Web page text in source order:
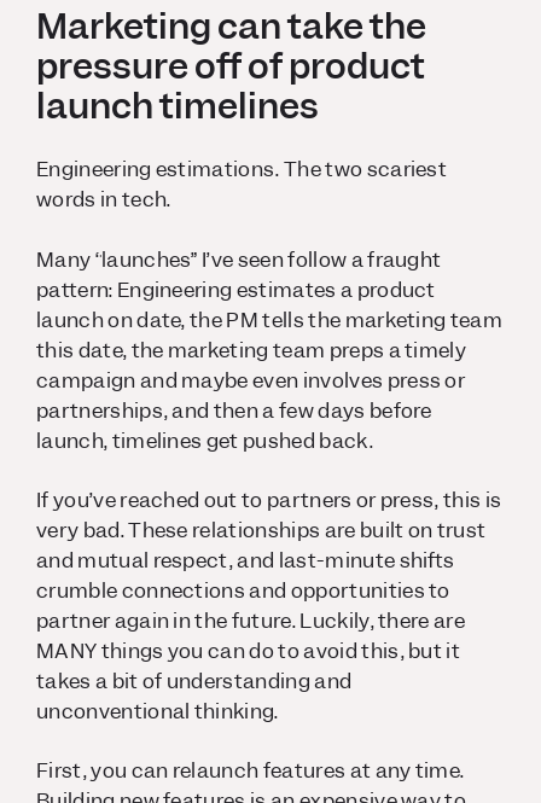
Marketing can take the
pressure off of product
launch timelines
Engineering estimations. The two scariest
words in tech.
Many “launches” I’ve seen follow a fraught
pattern: Engineering estimates a product
launch on date, the PM tells the marketing team
this date, the marketing team preps a timely
campaign and maybe even involves press or
partnerships, and then a few days before
launch, timelines get pushed back.
If you’ve reached out to partners or press, this is
very bad. These relationships are built on trust
and mutual respect, and last-minute shifts
crumble connections and opportunities to
partner again in the future. Luckily, there are
MANY things you can do to avoid this, but it
takes a bit of understanding and
unconventional thinking.
First, you can relaunch features at any time.